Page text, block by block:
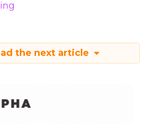
the next article